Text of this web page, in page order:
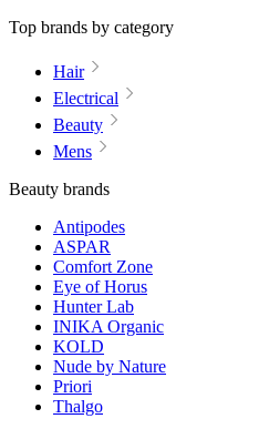
Top brands by category
Hair
Electrical
Beauty
Mens
Beauty brands
Antipodes
ASPAR
Comfort Zone
Eye of Horus
Hunter Lab
INIKA Organic
KOLD
Nude by Nature
Priori
Thalgo